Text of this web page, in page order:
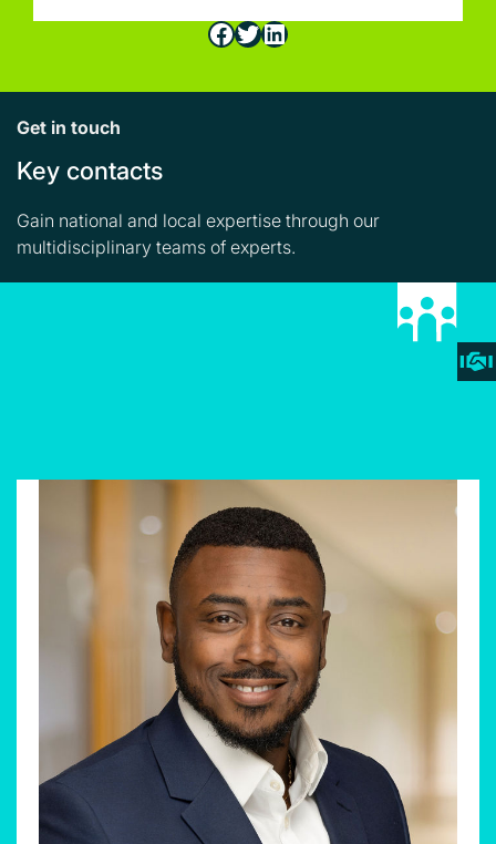
Facebook Twitter LinkedIn
Get in touch
Key contacts
Gain national and local expertise through our
multidisciplinary teams of experts.